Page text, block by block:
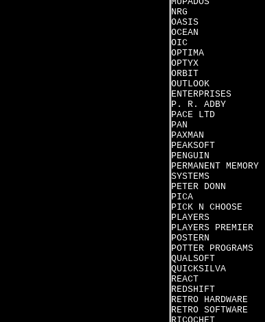
NRG
OASIS
OCEAN
OIC
OPTIMA
OPTYX
ORBIT
OUTLOOK
ENTERPRISES
P. R. ADBY
PACE LTD
PAN
PAXMAN
PEAKSOFT
PENGUIN
PERMANENT MEMORY
SYSTEMS
PETER DONN
PICA
PICK N CHOOSE
PLAYERS
PLAYERS PREMIER
POSTERN
POTTER PROGRAMS
QUALSOFT
QUICKSILVA
REACT
REDSHIFT
RETRO HARDWARE
RETRO SOFTWARE